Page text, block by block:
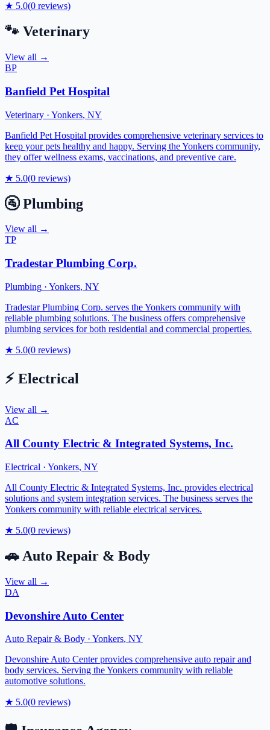
★ 5.0(0 reviews)
🐾 Veterinary
View all →
BP
Banfield Pet Hospital
Veterinary · Yonkers, NY
Banfield Pet Hospital provides comprehensive veterinary services to
keep your pets healthy and happy. Serving the Yonkers community,
they offer wellness exams, vaccinations, and preventive care.
★ 5.0(0 reviews)
🚰 Plumbing
View all →
TP
Tradestar Plumbing Corp.
Plumbing · Yonkers, NY
Tradestar Plumbing Corp. serves the Yonkers community with
reliable plumbing solutions. The business offers comprehensive
plumbing services for both residential and commercial properties.
★ 5.0(0 reviews)
⚡ Electrical
View all →
AC
All County Electric & Integrated Systems, Inc.
Electrical · Yonkers, NY
All County Electric & Integrated Systems, Inc. provides electrical
solutions and system integration services. The business serves the
Yonkers community with reliable electrical services.
★ 5.0(0 reviews)
🚗 Auto Repair & Body
View all →
DA
Devonshire Auto Center
Auto Repair & Body · Yonkers, NY
Devonshire Auto Center provides comprehensive auto repair and
body services. Serving the Yonkers community with reliable
automotive solutions.
★ 5.0(0 reviews)